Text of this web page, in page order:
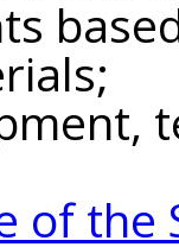
of the